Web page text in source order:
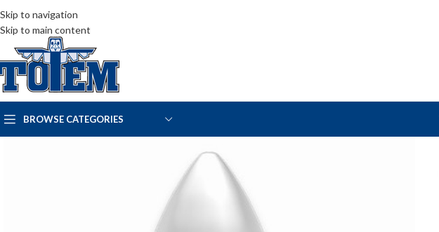
Skip to navigation
Skip to main content
BROWSE CATEGORIES